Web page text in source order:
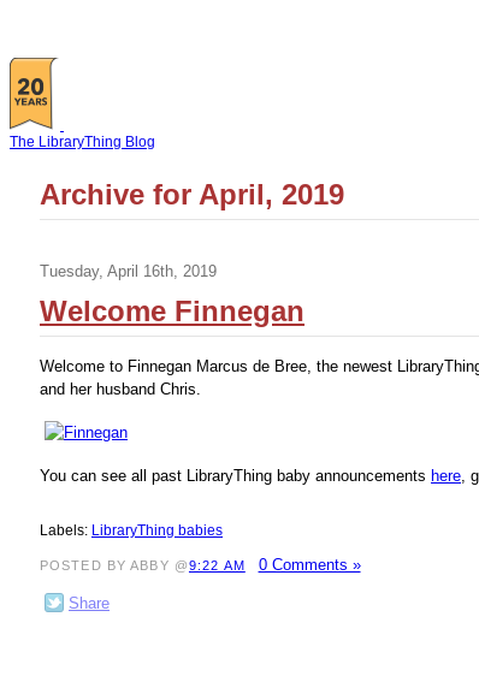
The LibraryThing Blog
Archive for April, 2019
Tuesday, April 16th, 2019
Welcome Finnegan
Welcome to Finnegan Marcus de Bree, the newest
and her husband Chris.
You can see all past LibraryThing baby announcements here,
Labels: LibraryThing babies
POSTED BY ABBY @9:22 AM 0 Comments »
Share